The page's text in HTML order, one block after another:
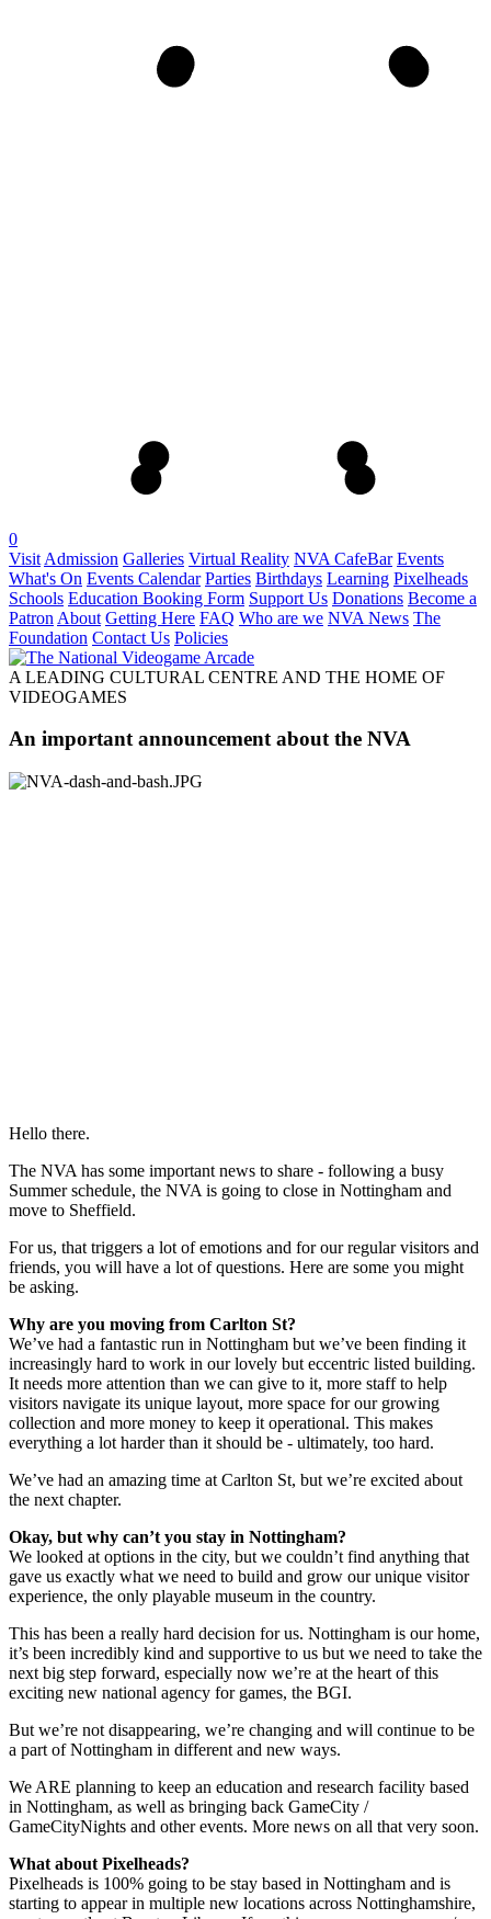
0
Visit Admission Galleries Virtual Reality NVA CafeBar Events
What's On Events Calendar Parties Birthdays Learning Pixelheads
Schools Education Booking Form Support Us Donations Become a
Patron About Getting Here FAQ Who are we NVA News The
Foundation Contact Us Policies
A LEADING CULTURAL CENTRE AND THE HOME OF
VIDEOGAMES
An important announcement about the NVA
Hello there.
The NVA has some important news to share - following a busy
Summer schedule, the NVA is going to close in Nottingham and
move to Sheffield.
For us, that triggers a lot of emotions and for our regular visitors and
friends, you will have a lot of questions. Here are some you might
be asking.
Why are you moving from Carlton St?
We’ve had a fantastic run in Nottingham but we’ve been finding it
increasingly hard to work in our lovely but eccentric listed building.
It needs more attention than we can give to it, more staff to help
visitors navigate its unique layout, more space for our growing
collection and more money to keep it operational. This makes
everything a lot harder than it should be - ultimately, too hard.
We’ve had an amazing time at Carlton St, but we’re excited about
the next chapter.
Okay, but why can’t you stay in Nottingham?
We looked at options in the city, but we couldn’t find anything that
gave us exactly what we need to build and grow our unique visitor
experience, the only playable museum in the country.
This has been a really hard decision for us. Nottingham is our home,
it’s been incredibly kind and supportive to us but we need to take the
next big step forward, especially now we’re at the heart of this
exciting new national agency for games, the BGI.
But we’re not disappearing, we’re changing and will continue to be
a part of Nottingham in different and new ways.
We ARE planning to keep an education and research facility based
in Nottingham, as well as bringing back GameCity /
GameCityNights and other events. More news on all that very soon.
What about Pixelheads?
Pixelheads is 100% going to be stay based in Nottingham and is
starting to appear in multiple new locations across Nottinghamshire,